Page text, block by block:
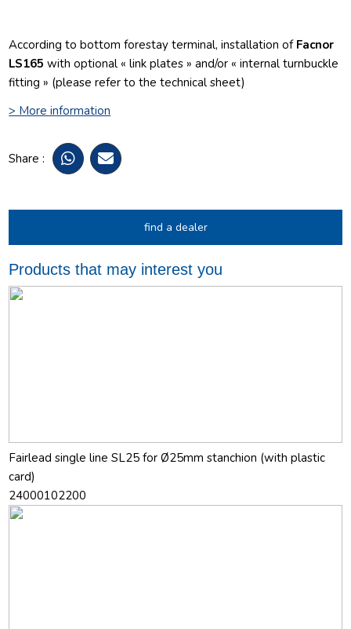
According to bottom forestay terminal, installation of Facnor
LS165 with optional « link plates » and/or « internal turnbuckle
fitting » (please refer to the technical sheet)
> More information
Share :
find a dealer
Products that may interest you
Fairlead single line SL25 for Ø25mm stanchion (with plastic
card)
24000102200